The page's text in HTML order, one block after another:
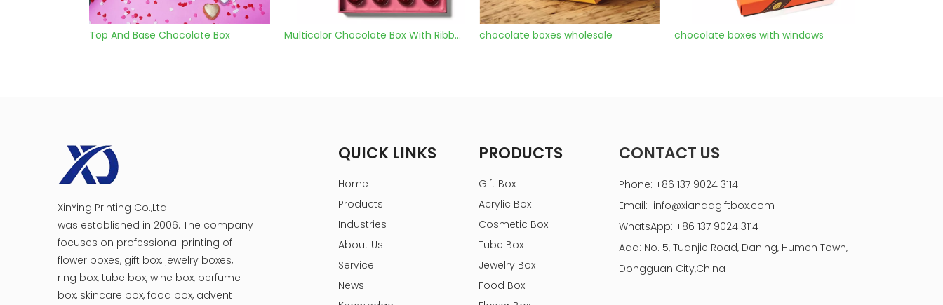
chocolate boxes wholesale chocolate boxes with windows chocolate box drawer
XinYing Printing Co.,Ltd
was established in 2006. The company
focuses on professional printing of
flower boxes, gift box, jewelry boxes,
ring box, tube box, wine box, perfume
box, skincare box, food box, advent
QUICK LINKS
Home
Products
Industries
About Us
Service
News
PRODUCTS
Gift Box
Acrylic Box
Cosmetic Box
Tube Box
Jewelry Box
Food Box
CONTACT US
Phone: +86 137 9024 3114
Email: info@xiandagiftbox.com
WhatsApp: +86 137 9024 3114
Add: No. 5, Tuanjie Road, Daning, Humen Town,
Dongguan City,China